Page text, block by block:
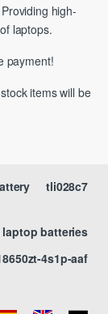
high-
laptops.
payment!
items will be
tli028c7
batteries
4s1p-aaf